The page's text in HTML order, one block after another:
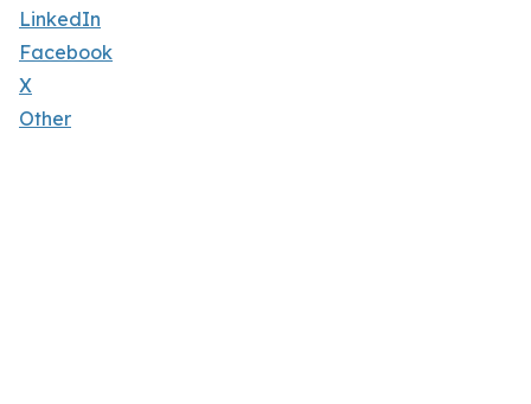
LinkedIn
Facebook
X
Other